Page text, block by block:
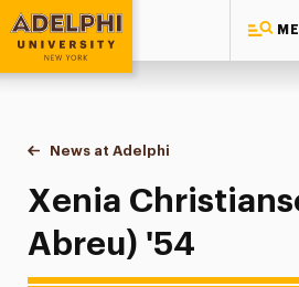
Adelphi University
You are here:
Home
News at Adelphi
Xenia Christiansen
Xenia
Abreu) '54